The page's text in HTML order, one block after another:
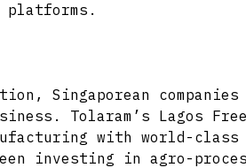
platforms.
Singaporean
Tolaram’s Lagos Free
with world-
investing in agro-